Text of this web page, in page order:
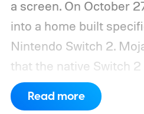
a screen. On October
into a home built
Nintendo Switch 2.
that the native Switch
Minecraft will launch
enabled by default,
Read more